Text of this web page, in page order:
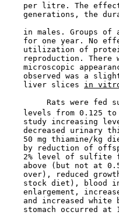
per litre. The
generations, the
in males. Groups of
for one year. No
utilization of
reproduction. There
microscopic
observed was a
    liver slices
in
Rats were fed
levels from 0.125
study increasing
decreased urinary
50 mg thiamine/kg
by reduction of
2% level of sulfite
above (but not at
over), reduced
stock diet), blood
enlargement,
and increased white
stomach occurred at